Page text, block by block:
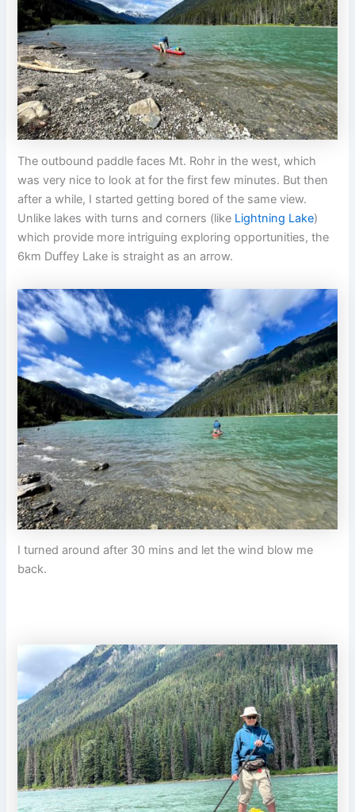
The outbound paddle faces Mt. Rohr in the west, which
was very nice to look at for the first few minutes. But then
after a while, I started getting bored of the same view.
Unlike lakes with turns and corners (like Lightning Lake)
which provide more intriguing exploring opportunities, the
6km Duffey Lake is straight as an arrow.
I turned around after 30 mins and let the wind blow me
back.